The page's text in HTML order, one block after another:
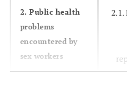
Shannon, K.,
Crago, A.L.,
Baral, SD,
Bekker, L.G.,
2. Public health
problems
encountered by
sex workers